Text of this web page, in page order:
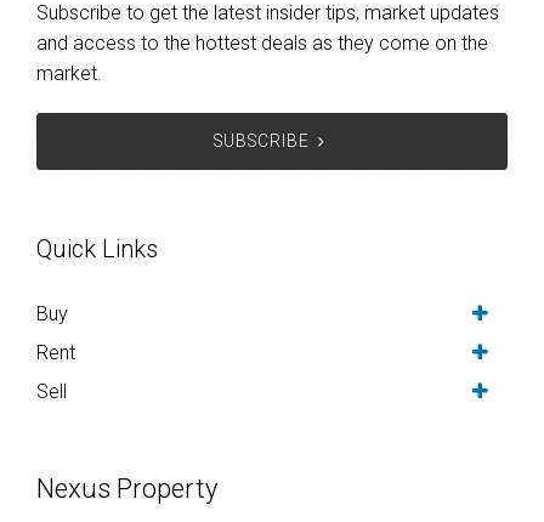
Subscribe to get the latest insider tips, market updates
and access to the hottest deals as they come on the
market.
SUBSCRIBE
Quick Links
Buy
Rent
Sell
Nexus Property